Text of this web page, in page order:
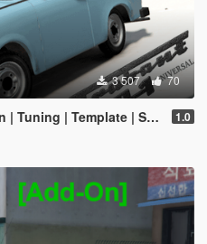
3 507 70
| Template | Sound | LODs] 1.0